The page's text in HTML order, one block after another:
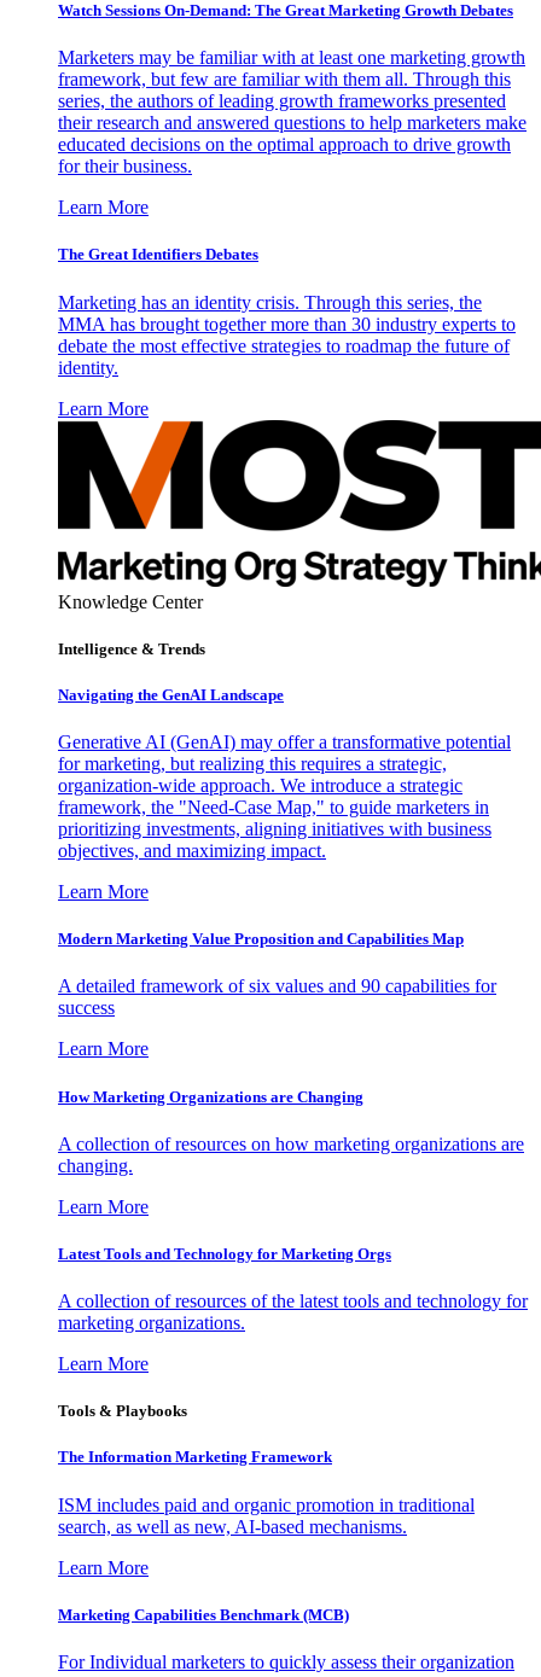
Watch Sessions On-Demand: The Great Marketing Growth Debates
Marketers may be familiar with at least one marketing growth
framework, but few are familiar with them all. Through this
series, the authors of leading growth frameworks presented
their research and answered questions to help marketers make
educated decisions on the optimal approach to drive growth
for their business.
Learn More
The Great Identifiers Debates
Marketing has an identity crisis. Through this series, the
MMA has brought together more than 30 industry experts to
debate the most effective strategies to roadmap the future of
identity.
Learn More
Knowledge Center
Intelligence & Trends
Navigating the GenAI Landscape
Generative AI (GenAI) may offer a transformative potential
for marketing, but realizing this requires a strategic,
organization-wide approach. We introduce a strategic
framework, the "Need-Case Map," to guide marketers in
prioritizing investments, aligning initiatives with business
objectives, and maximizing impact.
Learn More
Modern Marketing Value Proposition and Capabilities Map
A detailed framework of six values and 90 capabilities for
success
Learn More
How Marketing Organizations are Changing
A collection of resources on how marketing organizations are
changing.
Learn More
Latest Tools and Technology for Marketing Orgs
A collection of resources of the latest tools and technology for
marketing organizations.
Learn More
Tools & Playbooks
The Information Marketing Framework
ISM includes paid and organic promotion in traditional
search, as well as new, AI-based mechanisms.
Learn More
Marketing Capabilities Benchmark (MCB)
For Individual marketers to quickly assess their organization